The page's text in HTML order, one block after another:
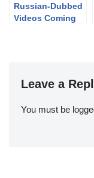
Russian-Dubbed
Videos Coming
Leave a
You must be